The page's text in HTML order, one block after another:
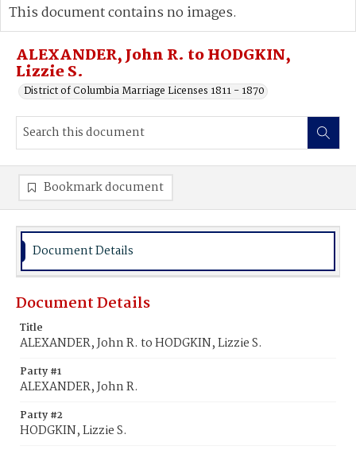
Advanced search
ALEXANDER, John R. to HODGKIN,
Lizzie S.
District of Columbia Marriage Licenses 1811 - 1870
This document contains no images.
Bookmark document
Document Details
Document Details
Title
ALEXANDER, John R. to HODGKIN, Lizzie S.
Party #1
ALEXANDER, John R.
Party #2
HODGKIN, Lizzie S.